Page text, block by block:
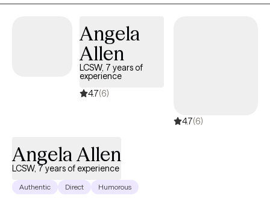
Angela
Allen
LCSW, 7 years of
experience
4.7(6)
4.7(6)
Angela Allen
LCSW, 7 years of experience
Authentic Direct Humorous